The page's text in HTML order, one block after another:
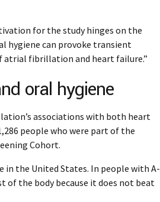
for the study hinges on the
hygiene can provoke transient
atrial fibrillation and heart failure.”
oral hygiene
associations with both heart
people who were part of the
Cohort.
the United States. In people with A-
the body because it does not beat